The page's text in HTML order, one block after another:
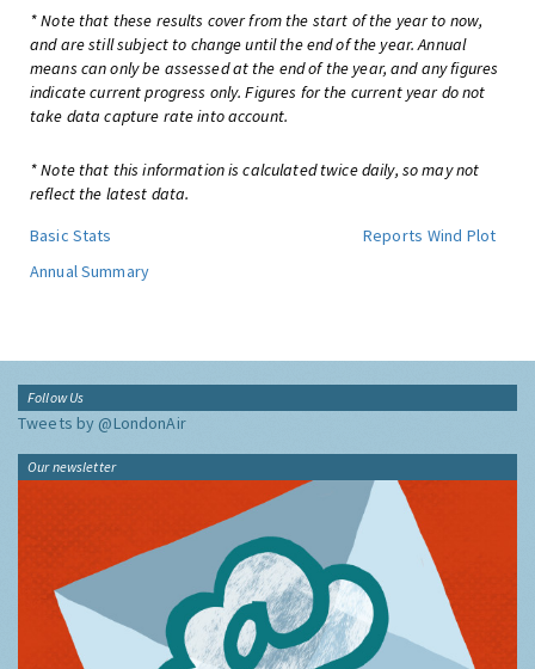
* Note that these results cover from the start of the year to now,
and are still subject to change until the end of the year. Annual
means can only be assessed at the end of the year, and any figures
indicate current progress only. Figures for the current year do not
take data capture rate into account.
* Note that this information is calculated twice daily, so may not
reflect the latest data.
Basic Stats
Reports Wind Plot
Annual Summary
Follow Us
Tweets by @LondonAir
Our newsletter